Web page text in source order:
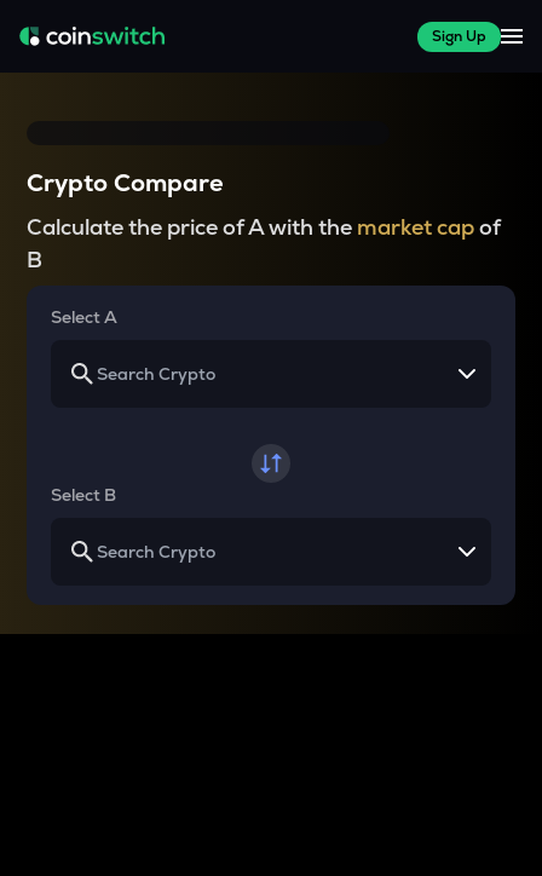
Sign Up
Crypto Compare
Calculate the price of A with the market capof
B
Select A
Select B